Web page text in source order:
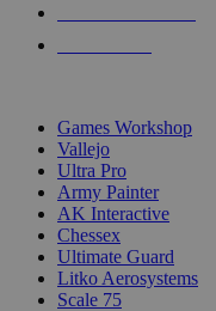
Games Workshop
Vallejo
Ultra Pro
Army Painter
AK Interactive
Chessex
Ultimate Guard
Litko Aerosystems
Scale 75